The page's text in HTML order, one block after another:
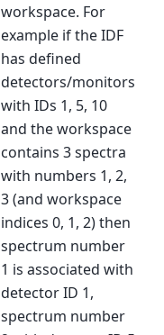
workspace. For
example if the IDF
has defined
detectors/monitors
with IDs 1, 5, 10
and the workspace
contains 3 spectra
with numbers 1, 2,
3 (and workspace
indices 0, 1, 2) then
spectrum number
1 is associated with
detector ID 1,
spectrum number